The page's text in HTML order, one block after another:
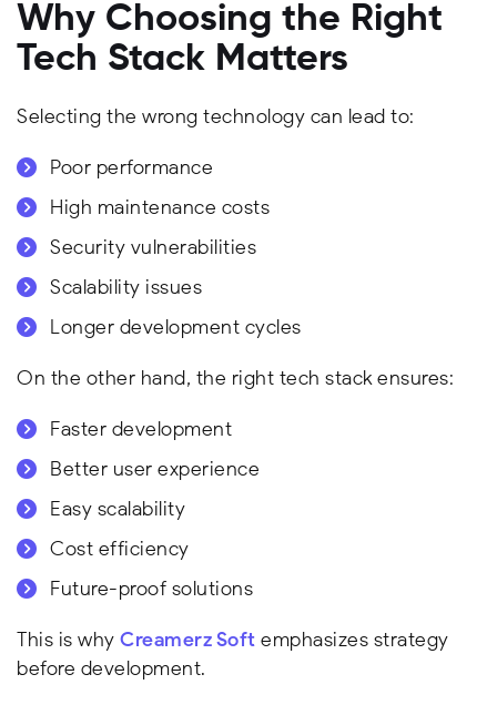
Why Choosing the Right
Tech Stack Matters
Selecting the wrong technology can lead to:
Poor performance
High maintenance costs
Security vulnerabilities
Scalability issues
Longer development cycles
On the other hand, the right tech stack ensures:
Faster development
Better user experience
Easy scalability
Cost efficiency
Future-proof solutions
This is why Creamerz Soft emphasizes strategy
before development.